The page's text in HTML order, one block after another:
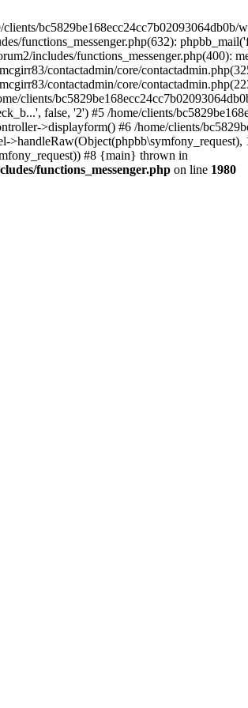
bc5829be168ecc24cc7b02093064db0b/
functions_messenger.php(632):
includes/functions_messenger.php(400):
contactadmin/core/
contactadmin/core/
clients/
false, '2') #5 /home/clients/
>displayform() #6 /home/clients/
#8 {main} thrown in
functions_messenger.php on line 1980